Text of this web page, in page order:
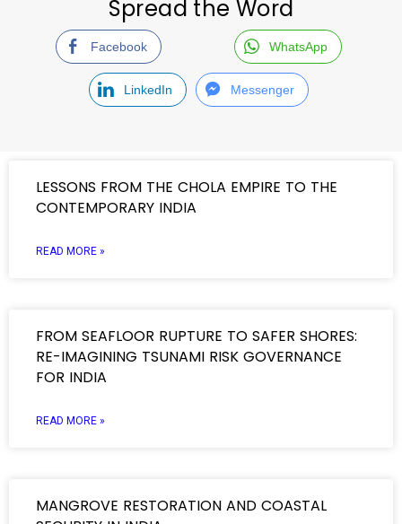
Spread the Word
Facebook WhatsApp
LinkedIn Messenger
LESSONS FROM THE CHOLA EMPIRE TO THE
CONTEMPORARY INDIA
READ MORE »
FROM SEAFLOOR RUPTURE TO SAFER SHORES:
RE-IMAGINING TSUNAMI RISK GOVERNANCE
FOR INDIA
READ MORE »
MANGROVE RESTORATION AND COASTAL